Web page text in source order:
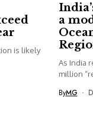
is likely
a
As India
million
ByMG